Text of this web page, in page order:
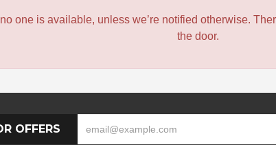
one is available, unless we’re notified otherwise.
the door.
OFFERS